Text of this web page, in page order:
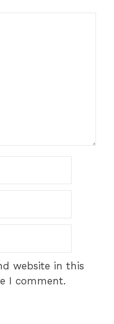
website in this
I comment.